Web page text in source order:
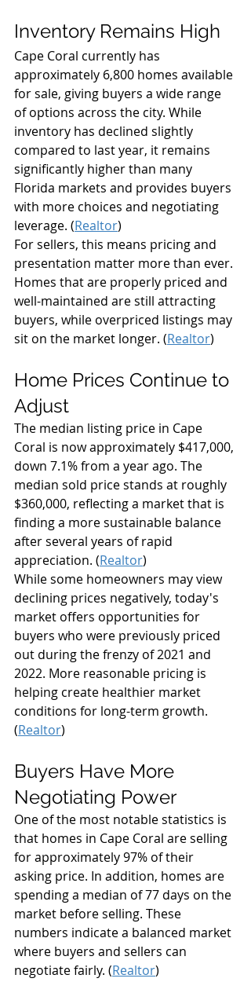
Inventory Remains High
Cape Coral currently has
approximately 6,800 homes available
for sale, giving buyers a wide range
of options across the city. While
inventory has declined slightly
compared to last year, it remains
significantly higher than many
Florida markets and provides buyers
with more choices and negotiating
leverage. (Realtor)
For sellers, this means pricing and
presentation matter more than ever.
Homes that are properly priced and
well-maintained are still attracting
buyers, while overpriced listings may
sit on the market longer. (Realtor)
Home Prices Continue to
Adjust
The median listing price in Cape
Coral is now approximately $417,000,
down 7.1% from a year ago. The
median sold price stands at roughly
$360,000, reflecting a market that is
finding a more sustainable balance
after several years of rapid
appreciation. (Realtor)
While some homeowners may view
declining prices negatively, today's
market offers opportunities for
buyers who were previously priced
out during the frenzy of 2021 and
2022. More reasonable pricing is
helping create healthier market
conditions for long-term growth.
(Realtor)
Buyers Have More
Negotiating Power
One of the most notable statistics is
that homes in Cape Coral are selling
for approximately 97% of their
asking price. In addition, homes are
spending a median of 77 days on the
market before selling. These
numbers indicate a balanced market
where buyers and sellers can
negotiate fairly. (Realtor)